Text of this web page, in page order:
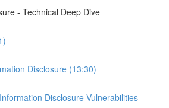
- Technical Deep Dive
Disclosure (13:30)
Disclosure Vulnerabilities